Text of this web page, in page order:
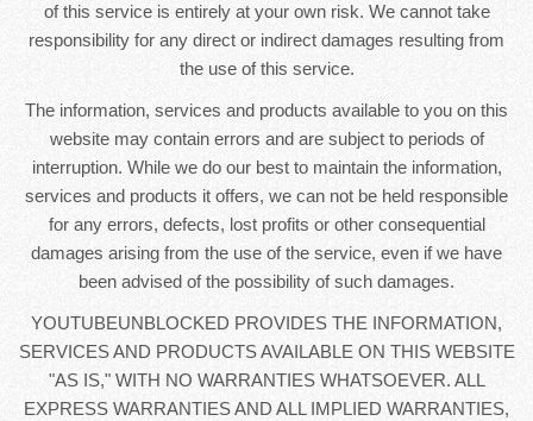
of this service is entirely at your own risk. We cannot take
responsibility for any direct or indirect damages resulting from
the use of this service.
The information, services and products available to you on this
website may contain errors and are subject to periods of
interruption. While we do our best to maintain the information,
services and products it offers, we can not be held responsible
for any errors, defects, lost profits or other consequential
damages arising from the use of the service, even if we have
been advised of the possibility of such damages.
YOUTUBEUNBLOCKED PROVIDES THE INFORMATION,
SERVICES AND PRODUCTS AVAILABLE ON THIS WEBSITE
"AS IS," WITH NO WARRANTIES WHATSOEVER. ALL
EXPRESS WARRANTIES AND ALL IMPLIED WARRANTIES,